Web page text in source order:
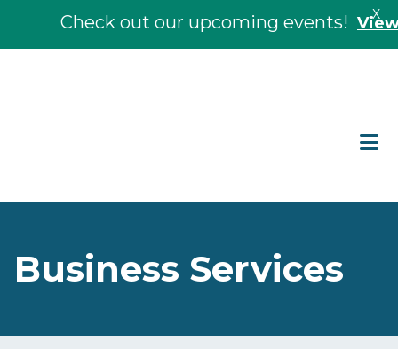
Check out our upcoming events! View X
Business Services